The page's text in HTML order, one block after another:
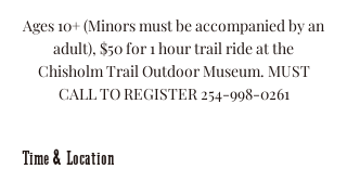
Ages 10+ (Minors must be accompanied by an
adult), $50 for 1 hour trail ride at the
Chisholm Trail Outdoor Museum. MUST
CALL TO REGISTER 254-998-0261
Time & Location